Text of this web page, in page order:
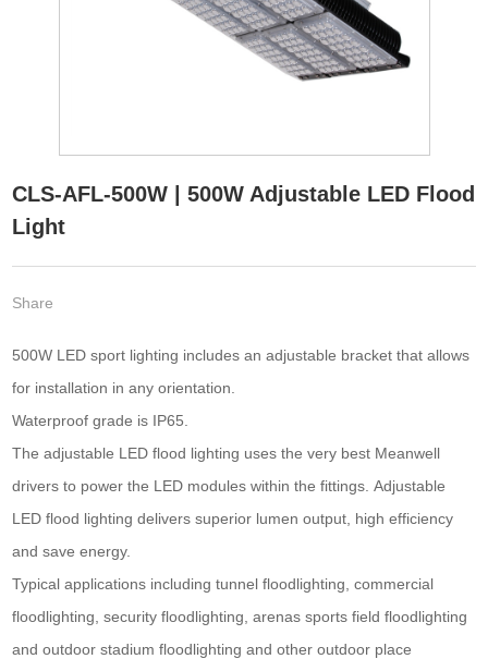
CLS-AFL-500W | 500W Adjustable LED Flood
Light
Share
500W LED sport lighting includes an adjustable bracket that allows
for installation in any orientation.
Waterproof grade is IP65.
The adjustable LED flood lighting uses the very best Meanwell
drivers to power the LED modules within the fittings. Adjustable
LED flood lighting delivers superior lumen output, high efficiency
and save energy.
Typical applications including tunnel floodlighting, commercial
floodlighting, security floodlighting, arenas sports field floodlighting
and outdoor stadium floodlighting and other outdoor place